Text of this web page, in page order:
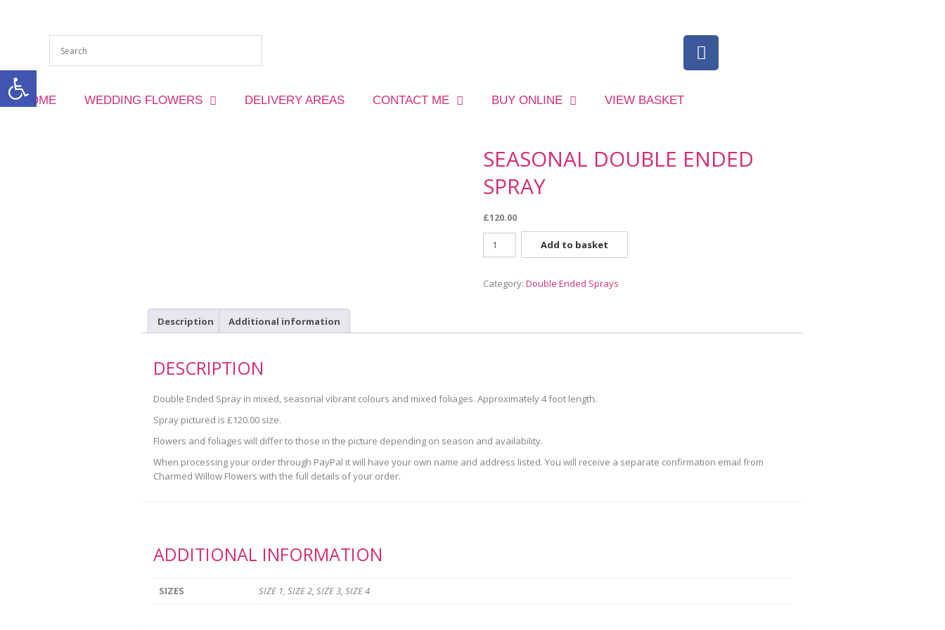
Open toolbar
HOME WEDDING FLOWERS DELIVERY AREAS CONTACT ME BUY ONLINE VIEW BASKET
SEASONAL DOUBLE ENDED
SPRAY
£120.00
Add to basket
Category: Double Ended Sprays
Description Additional information
DESCRIPTION
Double Ended Spray in mixed, seasonal vibrant colours and mixed foliages. Approximately 4 foot length.
Spray pictured is £120.00 size.
Flowers and foliages will differ to those in the picture depending on season and availability.
When processing your order through PayPal it will have your own name and address listed. You will receive a separate confirmation email from
Charmed Willow Flowers with the full details of your order.
ADDITIONAL INFORMATION
SIZES SIZE 1, SIZE 2, SIZE 3, SIZE 4